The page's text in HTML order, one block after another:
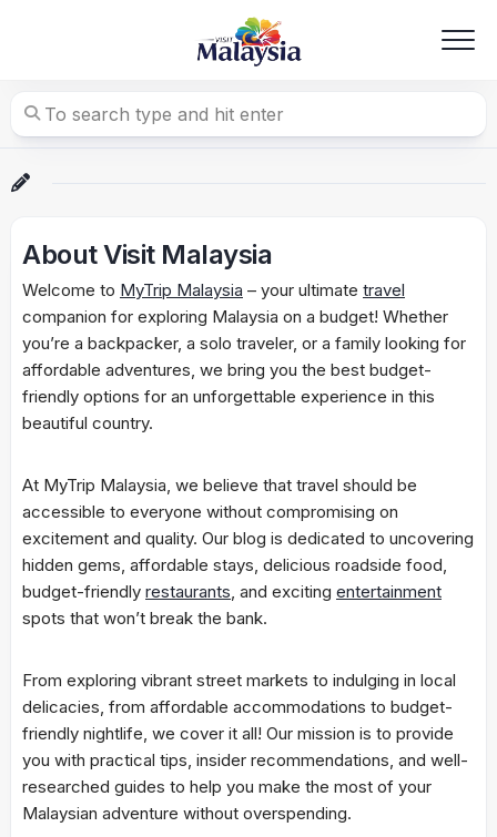
About Visit Malaysia
Welcome to MyTrip Malaysia – your ultimate travel
companion for exploring Malaysia on a budget! Whether
you’re a backpacker, a solo traveler, or a family looking for
affordable adventures, we bring you the best budget-
friendly options for an unforgettable experience in this
beautiful country.
At MyTrip Malaysia, we believe that travel should be
accessible to everyone without compromising on
excitement and quality. Our blog is dedicated to uncovering
hidden gems, affordable stays, delicious roadside food,
budget-friendly restaurants, and exciting entertainment
spots that won’t break the bank.
From exploring vibrant street markets to indulging in local
delicacies, from affordable accommodations to budget-
friendly nightlife, we cover it all! Our mission is to provide
you with practical tips, insider recommendations, and well-
researched guides to help you make the most of your
Malaysian adventure without overspending.